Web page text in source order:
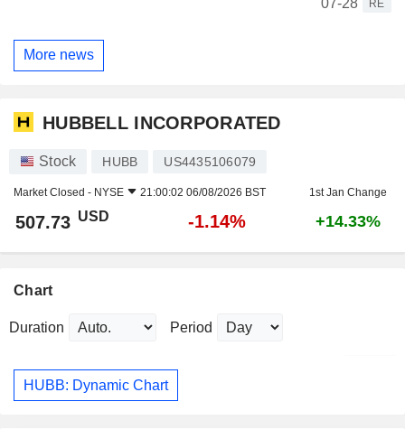
RE
More news
HUBBELL INCORPORATED
Stock HUBB US4435106079
Market Closed - NYSE 21:00:02 06/08/2026 BST 1st Jan Change
507.73 USD -1.14% +14.33%
Chart
Duration Period
HUBB: Dynamic Chart